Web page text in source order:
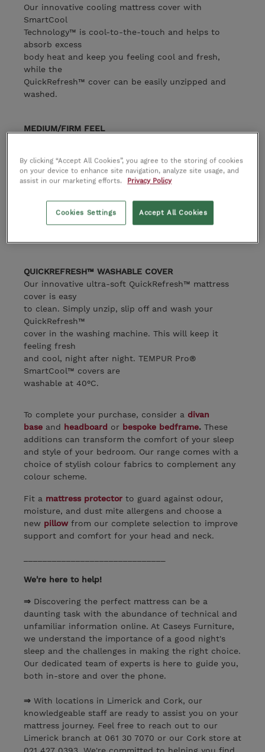
Our innovative cooling mattress cover with
SmartCool
Technology™ is cool-to-the-touch and helps to
absorb excess
body heat and keep you feeling cool and fresh,
while the
QuickRefresh™ cover can be easily unzipped and
washed.
MEDIUM/FIRM FEEL
support.
PRO 21CM MATTRESS HEIGHT
At 21cm in mattress height, the TEMPUR Pro® offers
gently
QUICKREFRESH™ WASHABLE COVER
Our innovative ultra-soft QuickRefresh™ mattress
cover is easy
to clean. Simply unzip, slip off and wash your
QuickRefresh™
cover in the washing machine. This will keep it
feeling fresh
and cool, night after night. TEMPUR Pro®
SmartCool™ covers are
washable at 40°C.
To complete your purchase, consider a divan
base and headboard or bespoke bedframe. These
additions can transform the comfort of your sleep
and style of your bedroom. Our range comes with a
choice of stylish colour fabrics to complement any
colour scheme.
Fit a mattress protector to guard against odour,
moisture, and dust mite allergens and choose a
new pillow from our complete selection to improve
support and comfort for your head and neck.
We're here to help!
⇒ Discovering the perfect mattress can be a
daunting task with the abundance of technical and
unfamiliar information online. At Caseys Furniture,
we understand the importance of a good night's
sleep and the challenges in making the right choice.
Our dedicated team of experts is here to guide you,
both in-store and over the phone.
⇒ With locations in Limerick and Cork, our
knowledgeable staff are ready to assist you on your
mattress journey. Feel free to reach out to our
Limerick branch at 061 30 7070 or our Cork store at
021 427 0393. We're committed to helping you find
By clicking “Accept All Cookies”, you agree to the storing of cookies
on your device to enhance site navigation, analyze site usage, and
assist in our marketing efforts.
Privacy Policy
Accept All Cookies
Cookies Settings